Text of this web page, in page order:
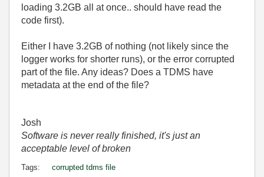
loading 3.2GB all at once.. should have read the
code first).
Either I have 3.2GB of nothing (not likely since the
logger works for shorter runs), or the error corrupted
part of the file. Any ideas? Does a TDMS have
metadata at the end of the file?
Josh
Software is never really finished, it's just an
acceptable level of broken
Tags: corrupted tdms file